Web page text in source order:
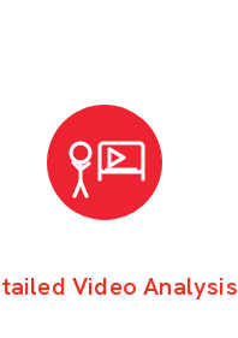
Video Analysis